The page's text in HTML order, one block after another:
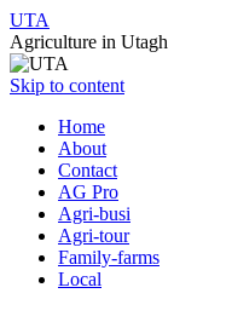
UTA
Agriculture in Utagh
Skip to content
Home
About
Contact
AG Pro
Agri-busi
Agri-tour
Family-farms
Local